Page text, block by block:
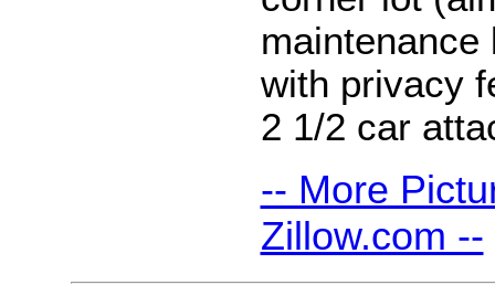
maintenance
with privacy
2 1/2 car
-- More
Zillow.com --